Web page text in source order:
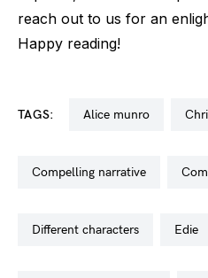
reach out to us for an
Happy reading!
TAGS: alice munro
compelling narrative
different characters edie